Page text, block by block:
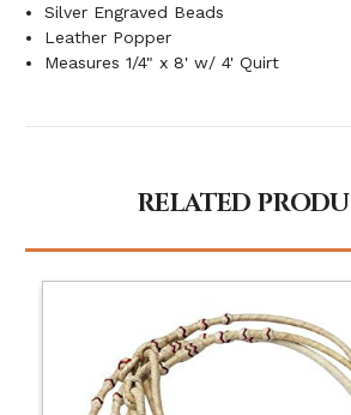
Silver Engraved Beads
Leather Popper
Measures 1/4" x 8' w/ 4' Quirt
RELATED